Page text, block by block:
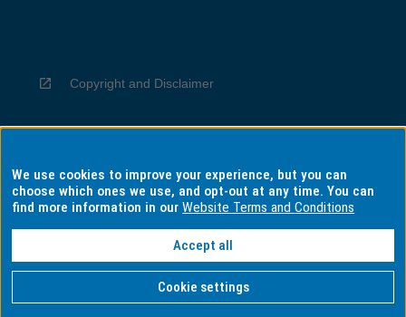
Copyright and Disclaimer
Privacy
Information for Indigenous Australians
We use cookies to improve your experience, but you can
choose which ones we use, and opt-out at any time. You can
find more information in ourWebsite Terms and Conditions
Accept all
Cookie settings